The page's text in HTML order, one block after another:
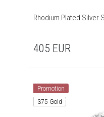
Rhodium Plated Silver
405 EUR
Promotion
375 Gold